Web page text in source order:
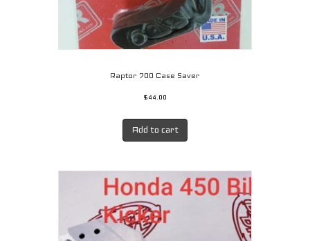
Raptor 700 Case Saver
$44.00
Add to cart